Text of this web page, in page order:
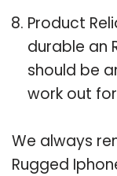
Product
durable an
should be
work out
We always
Rugged